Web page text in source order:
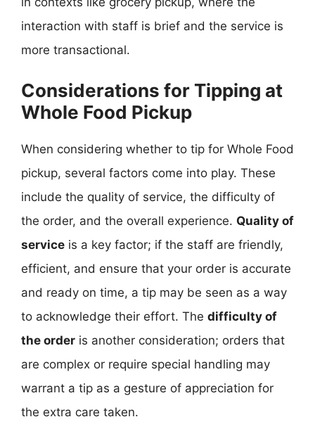
interaction with staff is brief and the service is
more transactional.
Considerations for Tipping at
Whole Food Pickup
When considering whether to tip for Whole Food
pickup, several factors come into play. These
include the quality of service, the difficulty of
the order, and the overall experience. Quality of
service is a key factor; if the staff are friendly,
efficient, and ensure that your order is accurate
and ready on time, a tip may be seen as a way
to acknowledge their effort. The difficulty of
the order is another consideration; orders that
are complex or require special handling may
warrant a tip as a gesture of appreciation for
the extra care taken.